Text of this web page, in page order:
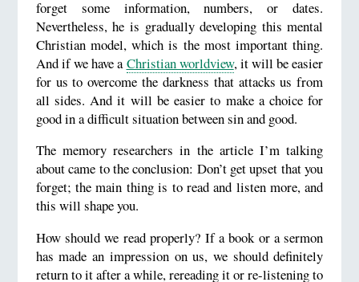
forget some information, numbers, or dates.
Nevertheless, he is gradually developing this mental
Christian model, which is the most important thing.
And if we have a Christian worldview, it will be easier
for us to overcome the darkness that attacks us from
all sides. And it will be easier to make a choice for
good in a difficult situation between sin and good.
The memory researchers in the article I’m talking
about came to the conclusion: Don’t get upset that you
forget; the main thing is to read and listen more, and
this will shape you.
How should we read properly? If a book or a sermon
has made an impression on us, we should definitely
return to it after a while, rereading it or re-listening to